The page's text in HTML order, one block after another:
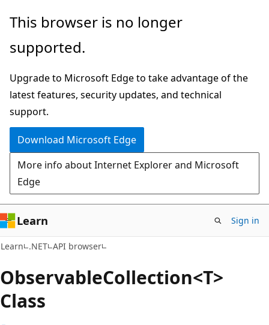
Skip
main
Skip
in-
navigation
Skip
Ask
chat
experience
This browser is no longer
supported.
Upgrade to Microsoft Edge to take advantage of the
latest features, security updates, and technical
support.
Download Microsoft Edge
More info about Internet Explorer and Microsoft
Edge
Learn Sign in
Learn .NET API browser
ObservableCollection<T>
Class